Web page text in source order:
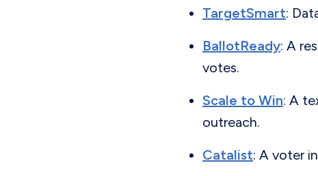
TargetSmart:
BallotReady: A
votes.
Scale to Win: A
outreach.
Catalist: A voter